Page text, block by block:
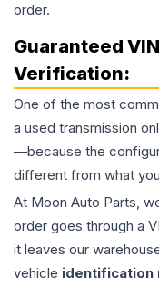
order.
Guaranteed
Verification:
One of the most
a used transmission
—because the
different from what
At Moon Auto Parts,
order goes through a
it leaves our
vehicle identification